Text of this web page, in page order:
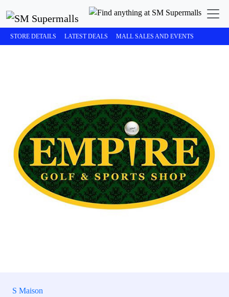
STORE DETAILS LATEST DEALS MALL SALES AND EVENTS
S Maison